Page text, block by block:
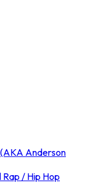
Anderson
Rap / Hip Hop